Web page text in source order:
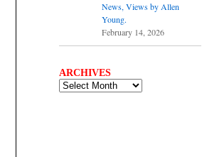
News, Views by Allen
Young.
February 14, 2026
ARCHIVES
ARCHIVES